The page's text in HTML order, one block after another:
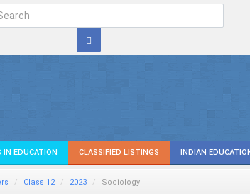
IN EDUCATION CLASSIFIED LISTINGS INDIAN
Class 12 2023 Sociology